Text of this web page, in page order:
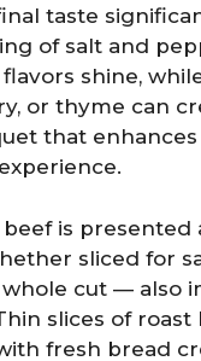
taste
of salt and
shine,
or thyme can
that
is presented
sliced for
whole cut — also
slices of roast
fresh bread